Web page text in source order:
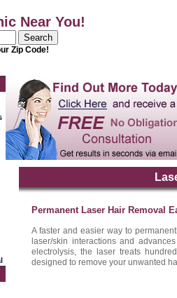
Near You!
Zip Code!
Permanent Laser Hair Removal
A faster and easier way to
laser/skin interactions and
electrolysis, the laser treats
designed to remove your unwanted